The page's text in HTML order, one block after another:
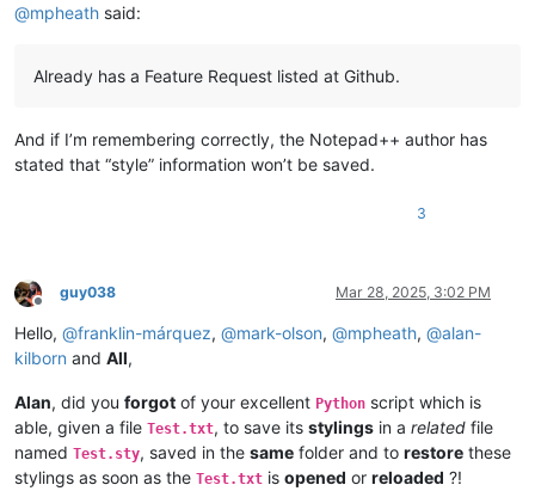
@mpheath said:
Already has a Feature Request listed at Github.
And if I’m remembering correctly, the Notepad++ author has
stated that “style” information won’t be saved.
3
Offline
guy038 Mar 28, 2025, 3:02 PM
Hello, @franklin-márquez, @mark-olson, @mpheath, @alan-
kilborn and All,
Alan, did you forgot of your excellent Python script which is
able, given a file Test.txt, to save its stylings in a related file
named Test.sty, saved in the same folder and to restore these
stylings as soon as the Test.txt is opened or reloaded ?!